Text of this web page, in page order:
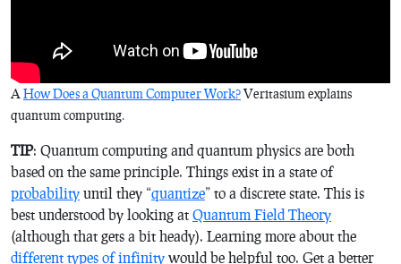
AHow Does a Quantum Computer Work?Veritasium explains
quantum computing.
TIP: Quantum computing and quantum physics are both
based on the same principle. Things exist in a state of
probability until they “quantize” to a discrete state. This is
best understood by looking at Quantum Field Theory
(although that gets a bit heady). Learning more about the
different types of infinity would be helpful too. Get a better